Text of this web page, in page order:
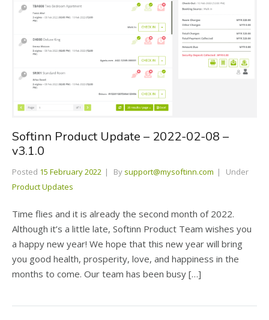
Softinn Product Update – 2022-02-08 –
v3.1.0
Posted 15 February 2022 By support@mysoftinn.com
Under
Product Updates
Time flies and it is already the second month of 2022.
Although it’s a little late, Softinn Product Team wishes you
a happy new year! We hope that this new year will bring
you good health, prosperity, love, and happiness in the
months to come. Our team has been busy […]